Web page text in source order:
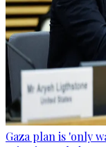
Gaza plan is 'only